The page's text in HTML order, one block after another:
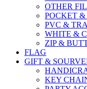
OTHER
POCKET
PVC &
WHITE &
ZIP &
FLAG
GIFT &
KEY